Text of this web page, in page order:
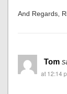
And Regards,
Tom
at 12:14